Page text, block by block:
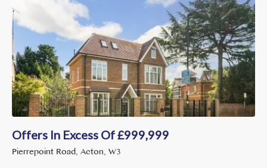
Offers In Excess Of£999,999
Pierrepoint Road, Acton, W3